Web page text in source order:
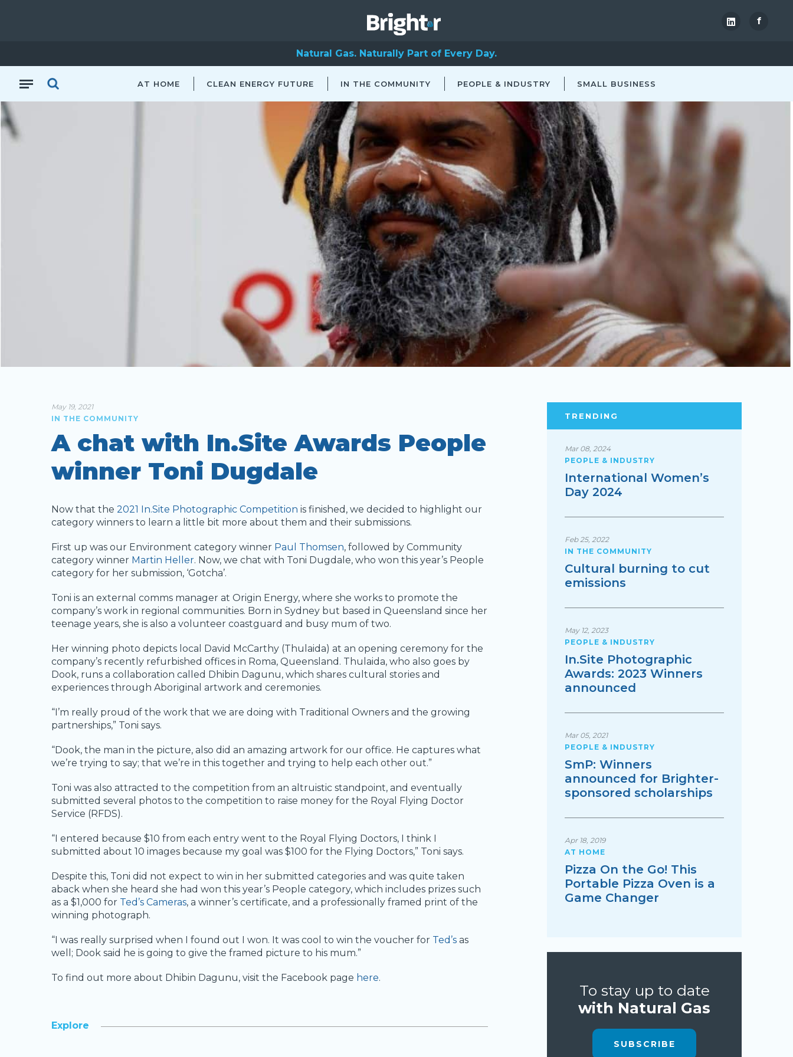
f
Natural Gas. Naturally Part of Every Day.
AT HOME CLEAN ENERGY FUTURE IN THE COMMUNITY PEOPLE & INDUSTRY SMALL BUSINESS
May 19, 2021
IN THE COMMUNITY
A chat with In.Site Awards People
winner Toni Dugdale
Now that the 2021 In.Site Photographic Competition is finished, we decided to highlight our
category winners to learn a little bit more about them and their submissions.
First up was our Environment category winner Paul Thomsen, followed by Community
category winner Martin Heller. Now, we chat with Toni Dugdale, who won this year’s People
category for her submission, ‘Gotcha’.
Toni is an external comms manager at Origin Energy, where she works to promote the
company’s work in regional communities. Born in Sydney but based in Queensland since her
teenage years, she is also a volunteer coastguard and busy mum of two.
Her winning photo depicts local David McCarthy (Thulaida) at an opening ceremony for the
company’s recently refurbished offices in Roma, Queensland. Thulaida, who also goes by
Dook, runs a collaboration called Dhibin Dagunu, which shares cultural stories and
experiences through Aboriginal artwork and ceremonies.
“I’m really proud of the work that we are doing with Traditional Owners and the growing
partnerships,” Toni says.
“Dook, the man in the picture, also did an amazing artwork for our office. He captures what
we’re trying to say; that we’re in this together and trying to help each other out.”
Toni was also attracted to the competition from an altruistic standpoint, and eventually
submitted several photos to the competition to raise money for the Royal Flying Doctor
Service (RFDS).
“I entered because $10 from each entry went to the Royal Flying Doctors, I think I
submitted about 10 images because my goal was $100 for the Flying Doctors,” Toni says.
Despite this, Toni did not expect to win in her submitted categories and was quite taken
aback when she heard she had won this year’s People category, which includes prizes such
as a $1,000 for Ted’s Cameras, a winner’s certificate, and a professionally framed print of the
winning photograph.
“I was really surprised when I found out I won. It was cool to win the voucher for Ted’s as
well; Dook said he is going to give the framed picture to his mum.”
To find out more about Dhibin Dagunu, visit the Facebook page here.
Explore
TRENDING
Mar 08, 2024
PEOPLE & INDUSTRY
International Women’s
Day 2024
Feb 25, 2022
IN THE COMMUNITY
Cultural burning to cut
emissions
May 12, 2023
PEOPLE & INDUSTRY
In.Site Photographic
Awards: 2023 Winners
announced
Mar 05, 2021
PEOPLE & INDUSTRY
SmP: Winners
announced for Brighter-
sponsored scholarships
Apr 18, 2019
AT HOME
Pizza On the Go! This
Portable Pizza Oven is a
Game Changer
To stay up to date
with Natural Gas
SUBSCRIBE